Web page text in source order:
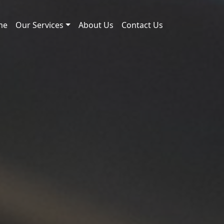
Our Services About Us Contact Us